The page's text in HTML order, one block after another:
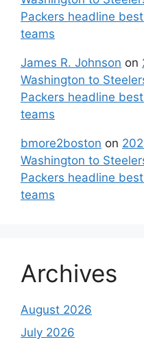
Packers headline
teams
James R. Johnson on
Washington to
Packers headline
teams
bmore2boston on
Washington to
Packers headline
teams
Archives
August 2026
July 2026